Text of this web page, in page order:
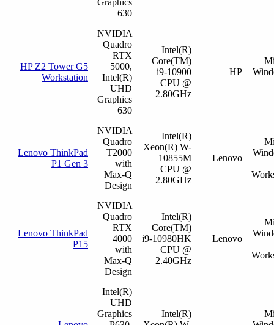
630
HP Z2 Tower G5
Workstation
NVIDIA
Quadro
RTX
5000,
Intel(R)
UHD
Graphics
630
Intel(R)
Core(TM)
i9-10900
CPU @
2.80GHz
HP
Lenovo ThinkPad
P1 Gen 3
NVIDIA
Quadro
T2000
with
Max-Q
Design
Intel(R)
Xeon(R) W-
10855M
CPU @
2.80GHz
Lenovo
Lenovo ThinkPad
P15
NVIDIA
Quadro
RTX
4000
with
Max-Q
Design
Intel(R)
Core(TM)
i9-10980HK
CPU @
2.40GHz
Lenovo
Intel(R)
UHD
Graphics
Intel(R)